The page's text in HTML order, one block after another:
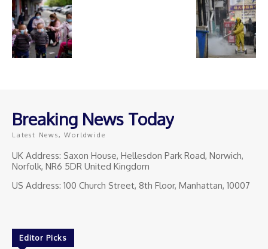
Breaking News Today
Latest News, Worldwide
UK Address: Saxon House, Hellesdon Park Road, Norwich,
Norfolk, NR6 5DR United Kingdom
US Address: 100 Church Street, 8th Floor, Manhattan, 10007
Editor Picks